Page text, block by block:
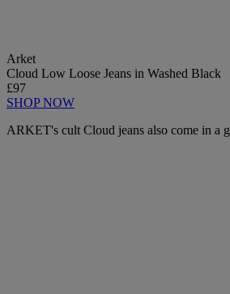
Arket
Cloud Low Loose Jeans in Washed Black
£97
SHOP NOW
ARKET's cult Cloud jeans also come in a